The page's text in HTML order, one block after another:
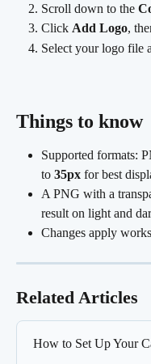
Scroll down to the
Click Add Logo,
Select your logo file
Things to know
Supported formats:
to 35px for best
A PNG with a
result on light and
Changes apply
Related Articles
How to Set Up Your